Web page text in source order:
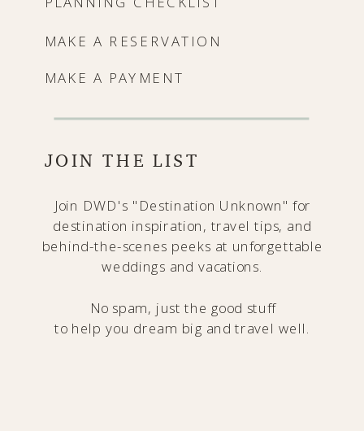
Join DWD's "Destination Unknown" for
destination inspiration, travel tips, and
behind-the-scenes peeks at unforgettable
weddings and vacations.
No spam, just the good stuff
to help you dream big and travel well.
MAKE A PAYMENT
JOIN THE LIST
MAKE A RESERVATION